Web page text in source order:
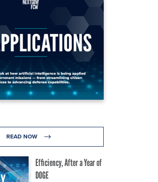
READ NOW
Efficiency, After a Year of
DOGE